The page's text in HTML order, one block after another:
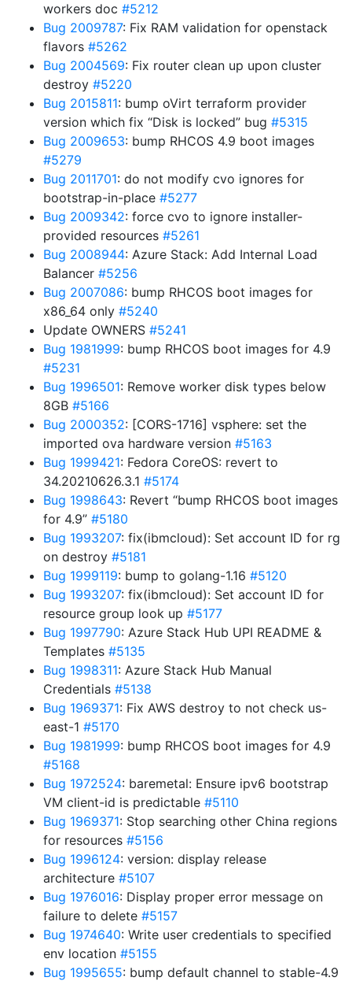
workers doc #5212
Bug 2009787: Fix RAM validation for openstack
flavors #5262
Bug 2004569: Fix router clean up upon cluster
destroy #5220
Bug 2015811: bump oVirt terraform provider
version which fix “Disk is locked” bug #5315
Bug 2009653: bump RHCOS 4.9 boot images
#5279
Bug 2011701: do not modify cvo ignores for
bootstrap-in-place #5277
Bug 2009342: force cvo to ignore installer-
provided resources #5261
Bug 2008944: Azure Stack: Add Internal Load
Balancer #5256
Bug 2007086: bump RHCOS boot images for
x86_64 only #5240
Update OWNERS #5241
Bug 1981999: bump RHCOS boot images for 4.9
#5231
Bug 1996501: Remove worker disk types below
8GB #5166
Bug 2000352: [CORS-1716] vsphere: set the
imported ova hardware version #5163
Bug 1999421: Fedora CoreOS: revert to
34.20210626.3.1 #5174
Bug 1998643: Revert “bump RHCOS boot images
for 4.9” #5180
Bug 1993207: fix(ibmcloud): Set account ID for rg
on destroy #5181
Bug 1999119: bump to golang-1.16 #5120
Bug 1993207: fix(ibmcloud): Set account ID for
resource group look up #5177
Bug 1997790: Azure Stack Hub UPI README &
Templates #5135
Bug 1998311: Azure Stack Hub Manual
Credentials #5138
Bug 1969371: Fix AWS destroy to not check us-
east-1 #5170
Bug 1981999: bump RHCOS boot images for 4.9
#5168
Bug 1972524: baremetal: Ensure ipv6 bootstrap
VM client-id is predictable #5110
Bug 1969371: Stop searching other China regions
for resources #5156
Bug 1996124: version: display release
architecture #5107
Bug 1976016: Display proper error message on
failure to delete #5157
Bug 1974640: Write user credentials to specified
env location #5155
Bug 1995655: bump default channel to stable-4.9